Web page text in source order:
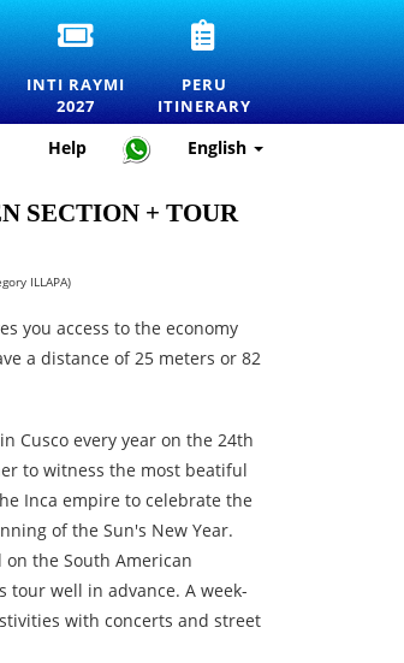
INTI
RAYMI
2027
ENTRANCE
TICKETS
FOR
THE
OF
THE
INTI RAYMI
2027
PERU
ITINERARY
—
HOW
TO
PLAN
PERFECT
TRIP
PERU
ITINERARY
Help English
SECTION + TOUR
ILLAPA)
you access to the economy
a distance of 25 meters or 82
Cusco every year on the 24th
to witness the most beatiful
Inca empire to celebrate the
of the Sun's New Year.
the South American
well in advance. A week-
with concerts and street